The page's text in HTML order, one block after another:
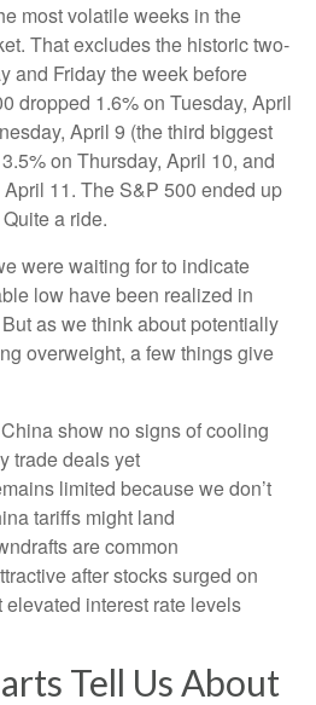
most volatile weeks in the
That excludes the historic two-
and Friday the week before
dropped 1.6% on Tuesday, April
April 9 (the third biggest
on Thursday, April 10, and
11. The S&P 500 ended up
a ride.
were waiting for to indicate
low have been realized in
as we think about potentially
overweight, a few things give
show no signs of cooling
trade deals yet
limited because we don’t
tariffs might land
are common
after stocks surged on
interest rate levels
Tell Us About